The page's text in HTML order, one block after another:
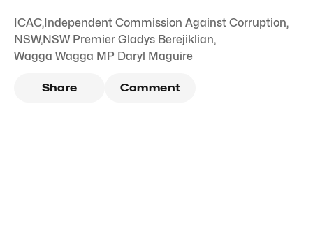
ICAC, Independent Commission Against Corruption,
NSW,NSW Premier Gladys Berejiklian,
Wagga Wagga MP Daryl Maguire
Share Comment